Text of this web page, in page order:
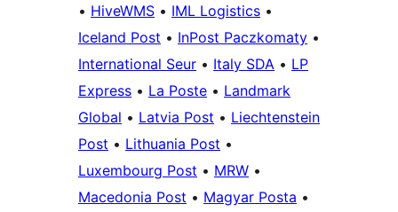
• HiveWMS • IML Logistics •
Iceland Post • InPost Paczkomaty •
International Seur • Italy SDA • LP
Express • La Poste • Landmark
Global • Latvia Post • Liechtenstein
Post • Lithuania Post •
Luxembourg Post • MRW •
Macedonia Post • Magyar Posta •